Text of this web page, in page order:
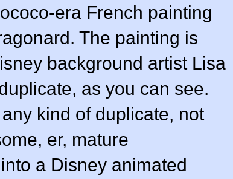
era French painting
The painting is
background artist Lisa
as you can see.
kind of duplicate, not
er, mature
a Disney animated